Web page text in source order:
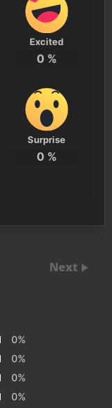
Excited
0 %
Surprise
0 %
Next
0%
0%
0%
0%